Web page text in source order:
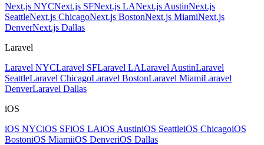
Next.js NYCNext.js SFNext.js LANext.js AustinNext.js
SeattleNext.js ChicagoNext.js BostonNext.js MiamiNext.js
DenverNext.js Dallas
Laravel
Laravel NYCLaravel SFLaravel LALaravel AustinLaravel
SeattleLaravel ChicagoLaravel BostonLaravel MiamiLaravel
DenverLaravel Dallas
iOS
iOS NYCiOS SFiOS LAiOS AustiniOS SeattleiOS ChicagoiOS
BostoniOS MiamiiOS DenveriOS Dallas